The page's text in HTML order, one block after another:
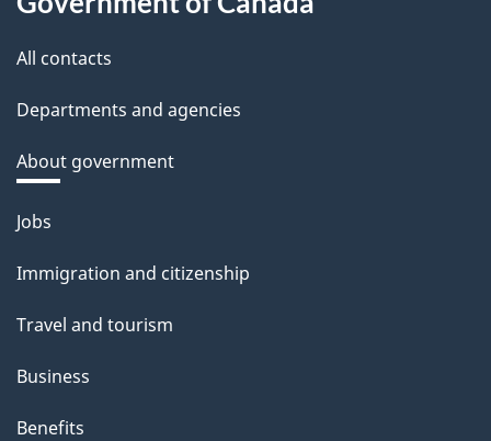
All contacts
Departments and agencies
About government
Themes
topics
Jobs
Immigration and citizenship
Travel and tourism
Business
Benefits